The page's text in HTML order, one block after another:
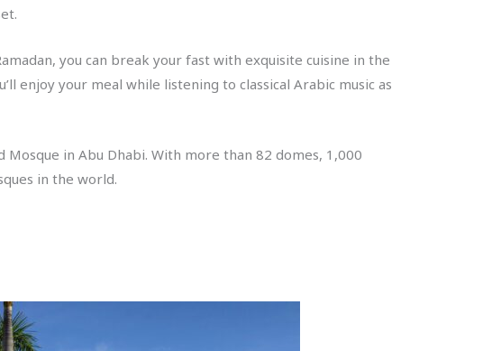
you can break your fast with exquisite cuisine in the
enjoy your meal while listening to classical Arabic music as
in Abu Dhabi. With more than 82 domes, 1,000
in the world.